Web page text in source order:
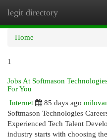
legit directory
Home
1
Jobs At Softmason
For You
Internet
85 days ago
Softmason Technologies
Experienced Tech Talent
industry starts with choosing